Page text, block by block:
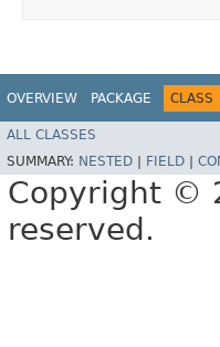
OVERVIEW PACKAGE CLASS
ALL CLASSES
SUMMARY: NESTED FIELD
Copyright ©
reserved.